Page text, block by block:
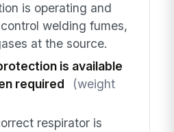
is operating and
welding fumes,
at the source.
is available
required
(weight
respirator is